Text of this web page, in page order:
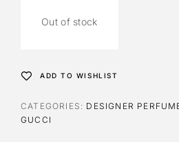
Out of stock
ADD TO WISHLIST
CATEGORIES: DESIGNER
GUCCI